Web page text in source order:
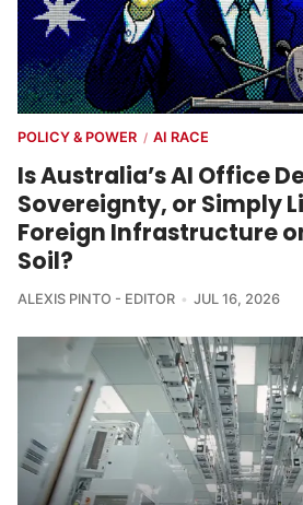
POLICY & POWER / AI RACE
Is Australia’s AI Office
Sovereignty, or Simply
Foreign Infrastructure
Soil?
ALEXIS PINTO - EDITOR JUL 16, 2026